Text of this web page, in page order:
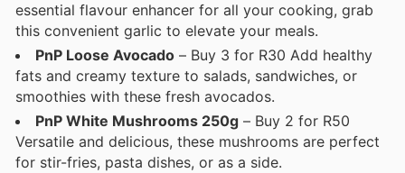
essential flavour enhancer for all your cooking, grab
this convenient garlic to elevate your meals.
PnP Loose Avocado – Buy 3 for R30 Add healthy
fats and creamy texture to salads, sandwiches, or
smoothies with these fresh avocados.
PnP White Mushrooms 250g – Buy 2 for R50
Versatile and delicious, these mushrooms are perfect
for stir-fries, pasta dishes, or as a side.